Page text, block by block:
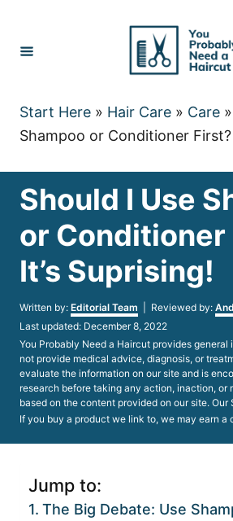
Content
Start Here » Hair Care » Care »
Shampoo or Conditioner First?
Should I Use
or Conditioner
It’s Suprising!
Written by: Author
Editorial Team | Reviewed by:
Posted
on
Last updated: December 8, 2022
You Probably Need a Haircut provides general
not provide medical advice, diagnosis, or
evaluate the information on our site and is
research before taking any action, inaction, or
based on the content provided on our site.
If you buy a product we link to, we may earn a
Jump to:
The Big Debate: Use